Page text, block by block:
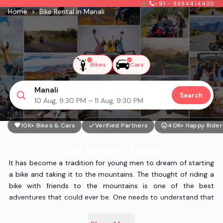
+91 - 8884414400
Home > Bike Rental in Manali
Bikes Cars
Manali
10 Aug, 9:30 PM – 11 Aug, 9:30 PM
Search
10K+ Bikes & Cars Verified Partners 40K+ Happy
It has become a tradition for young men to dream of starting
a bike and taking it to the mountains. The thought of riding a
bike with friends to the mountains is one of the best
adventures that could ever be. One needs to understand that
is because the vibrations produced by the bike while riding